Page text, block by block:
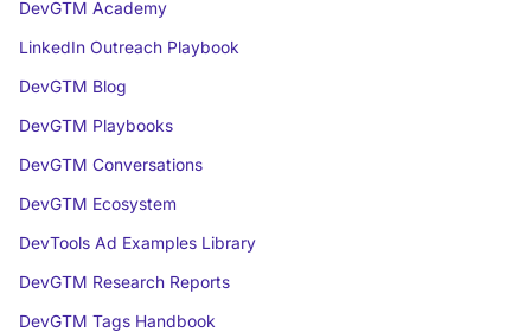
DevGTM Academy
LinkedIn Outreach Playbook
DevGTM Blog
DevGTM Playbooks
DevGTM Conversations
DevGTM Ecosystem
DevTools Ad Examples Library
DevGTM Research Reports
DevGTM Tags Handbook